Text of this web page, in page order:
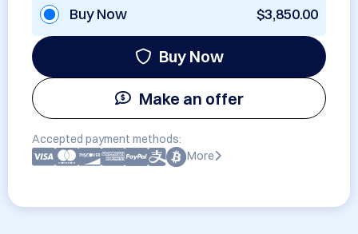
Buy Now $3,850.00
Buy Now
Make an offer
Accepted payment methods:
More